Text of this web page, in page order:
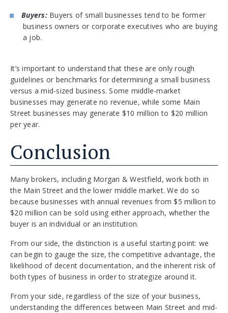
Buyers:Buyers of small businesses tend to be former
business owners or corporate executives who are buying
a job.
It’s important to understand that these are only rough
guidelines or benchmarks for determining a small business
versus a mid-sized business. Some middle-market
businesses may generate no revenue, while some Main
Street businesses may generate $10 million to $20 million
per year.
Conclusion
Many brokers, including Morgan & Westfield, work both in
the Main Street and the lower middle market. We do so
because businesses with annual revenues from $5 million to
$20 million can be sold using either approach, whether the
buyer is an individual or an institution.
From our side, the distinction is a useful starting point: we
can begin to gauge the size, the competitive advantage, the
likelihood of decent documentation, and the inherent risk of
both types of business in order to strategize around it.
From your side, regardless of the size of your business,
understanding the differences between Main Street and mid-